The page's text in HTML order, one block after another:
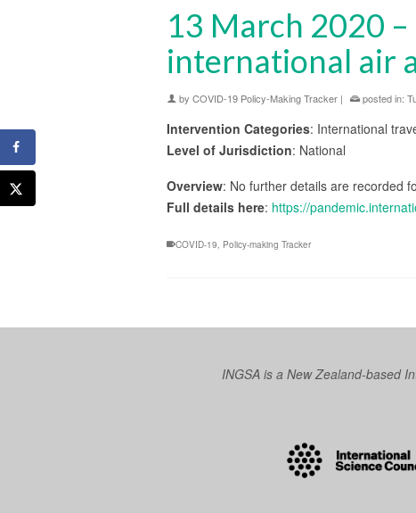
13 March 2020
international air
by COVID-19 Policy-Making Tracker | posted in:
Intervention Categories: International
Level of Jurisdiction: National
Overview: No further details are recorded
Full details here: https://
COVID-19, Policy-making Tracker
INGSA is a New Zealand-based